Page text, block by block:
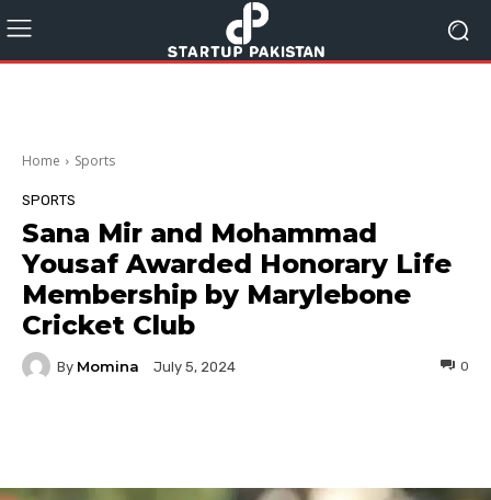
Home Sports
SPORTS
Sana Mir and Mohammad
Yousaf Awarded Honorary Life
Membership by Marylebone
Cricket Club
By Momina July 5, 2024 0